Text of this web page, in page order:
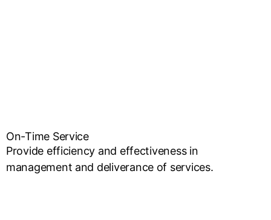
On-Time Service
Provide efficiency and effectiveness in
management and deliverance of services.